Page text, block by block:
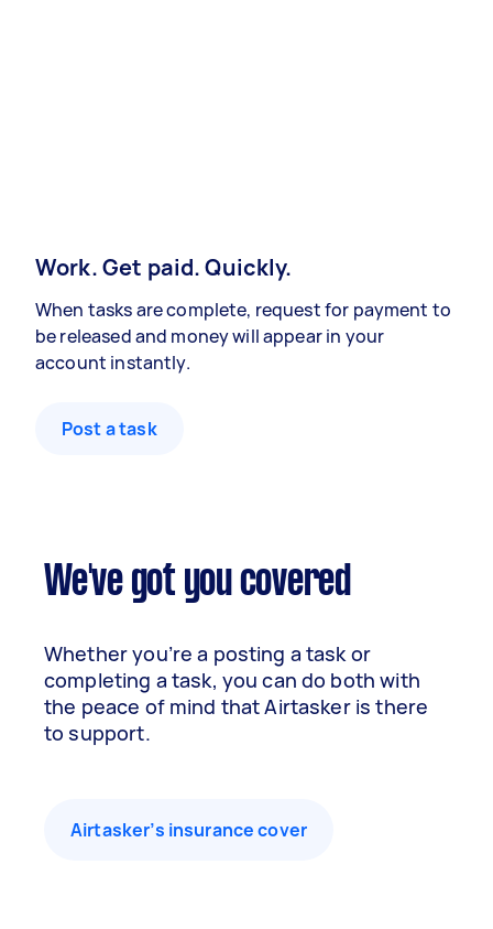
Work. Get paid. Quickly.
When tasks are complete, request for payment to
be released and money will appear in your
account instantly.
Post a task
We've got you covered
Whether you’re a posting a task or
completing a task, you can do both with
the peace of mind that Airtasker is there
to support.
Airtasker’s insurance cover